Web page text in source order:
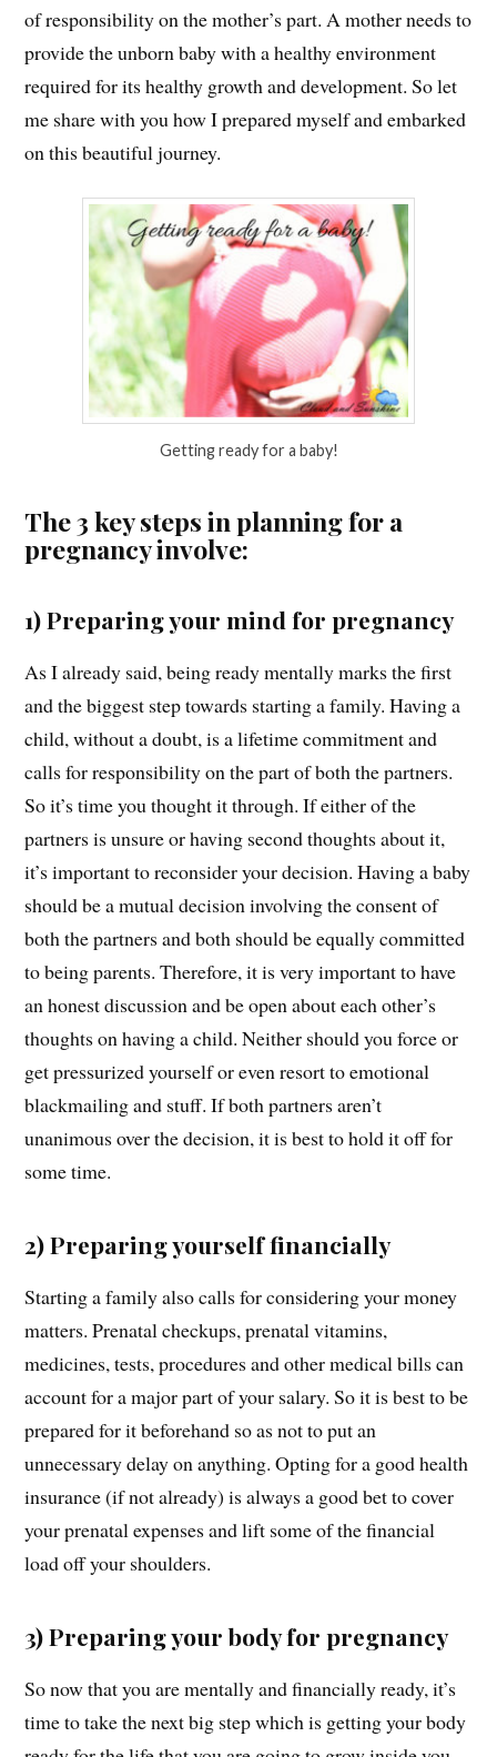
of responsibility on the mother’s part. A mother needs to
provide the unborn baby with a healthy environment
required for its healthy growth and development. So let
me share with you how I prepared myself and embarked
on this beautiful journey.
Getting ready for a baby!
The 3 key steps in planning for a
pregnancy involve:
1) Preparing your mind for pregnancy
As I already said, being ready mentally marks the first
and the biggest step towards starting a family. Having a
child, without a doubt, is a lifetime commitment and
calls for responsibility on the part of both the partners.
So it’s time you thought it through. If either of the
partners is unsure or having second thoughts about it,
it’s important to reconsider your decision. Having a baby
should be a mutual decision involving the consent of
both the partners and both should be equally committed
to being parents. Therefore, it is very important to have
an honest discussion and be open about each other’s
thoughts on having a child. Neither should you force or
get pressurized yourself or even resort to emotional
blackmailing and stuff. If both partners aren’t
unanimous over the decision, it is best to hold it off for
some time.
2) Preparing yourself financially
Starting a family also calls for considering your money
matters. Prenatal checkups, prenatal vitamins,
medicines, tests, procedures and other medical bills can
account for a major part of your salary. So it is best to be
prepared for it beforehand so as not to put an
unnecessary delay on anything. Opting for a good health
insurance (if not already) is always a good bet to cover
your prenatal expenses and lift some of the financial
load off your shoulders.
3) Preparing your body for pregnancy
So now that you are mentally and financially ready, it’s
time to take the next big step which is getting your body